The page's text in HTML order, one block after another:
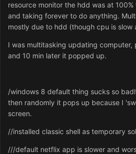
resource monitor the hdd was at
and taking forever to do anything.
mostly due to hdd (though cpu is slow
I was multitasking updating
and 10 min later it popped up.
/windows 8 default thing sucks so
then randomly it pops up because I
screen.
//installed classic shell as temporary
///default netflix app is slower and